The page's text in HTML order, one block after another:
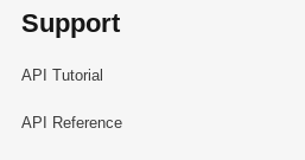
Support
API Tutorial
API Reference